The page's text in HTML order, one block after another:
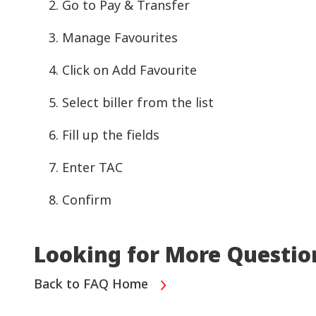
Go to Pay & Transfer
Manage Favourites
Click on Add Favourite
Select biller from the list
Fill up the fields
Enter TAC
Confirm
Looking for More
Back to FAQ Home